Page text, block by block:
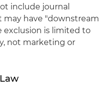
include journal
have "downstream
exclusion is limited to
not marketing or